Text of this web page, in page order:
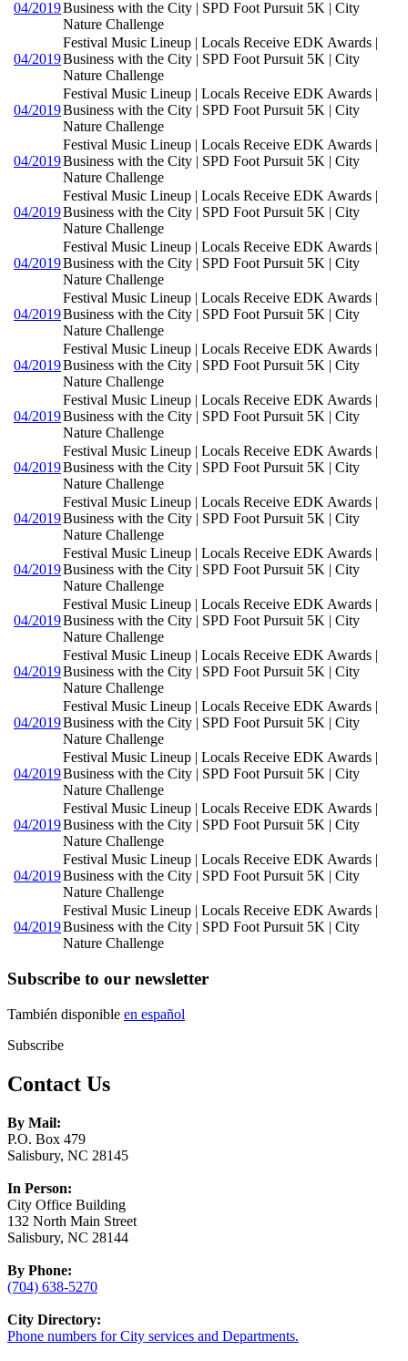
04/2019Business with the City | SPD Foot Pursuit 5K | City
Nature Challenge
04/2019
Festival Music Lineup | Locals Receive EDK Awards |
Business with the City | SPD Foot Pursuit 5K | City
Nature Challenge
04/2019
Festival Music Lineup | Locals Receive EDK Awards |
Business with the City | SPD Foot Pursuit 5K | City
Nature Challenge
04/2019
Festival Music Lineup | Locals Receive EDK Awards |
Business with the City | SPD Foot Pursuit 5K | City
Nature Challenge
04/2019
Festival Music Lineup | Locals Receive EDK Awards |
Business with the City | SPD Foot Pursuit 5K | City
Nature Challenge
04/2019
Festival Music Lineup | Locals Receive EDK Awards |
Business with the City | SPD Foot Pursuit 5K | City
Nature Challenge
04/2019
Festival Music Lineup | Locals Receive EDK Awards |
Business with the City | SPD Foot Pursuit 5K | City
Nature Challenge
04/2019
Festival Music Lineup | Locals Receive EDK Awards |
Business with the City | SPD Foot Pursuit 5K | City
Nature Challenge
04/2019
Festival Music Lineup | Locals Receive EDK Awards |
Business with the City | SPD Foot Pursuit 5K | City
Nature Challenge
04/2019
Festival Music Lineup | Locals Receive EDK Awards |
Business with the City | SPD Foot Pursuit 5K | City
Nature Challenge
04/2019
Festival Music Lineup | Locals Receive EDK Awards |
Business with the City | SPD Foot Pursuit 5K | City
Nature Challenge
04/2019
Festival Music Lineup | Locals Receive EDK Awards |
Business with the City | SPD Foot Pursuit 5K | City
Nature Challenge
04/2019
Festival Music Lineup | Locals Receive EDK Awards |
Business with the City | SPD Foot Pursuit 5K | City
Nature Challenge
04/2019
Festival Music Lineup | Locals Receive EDK Awards |
Business with the City | SPD Foot Pursuit 5K | City
Nature Challenge
04/2019
Festival Music Lineup | Locals Receive EDK Awards |
Business with the City | SPD Foot Pursuit 5K | City
Nature Challenge
04/2019
Festival Music Lineup | Locals Receive EDK Awards |
Business with the City | SPD Foot Pursuit 5K | City
Nature Challenge
04/2019
Festival Music Lineup | Locals Receive EDK Awards |
Business with the City | SPD Foot Pursuit 5K | City
Nature Challenge
04/2019
Festival Music Lineup | Locals Receive EDK Awards |
Business with the City | SPD Foot Pursuit 5K | City
Nature Challenge
04/2019
Festival Music Lineup | Locals Receive EDK Awards |
Business with the City | SPD Foot Pursuit 5K | City
Nature Challenge
Subscribe to our newsletter
También disponible en español
Subscribe
Contact Us
By Mail:
P.O. Box 479
Salisbury, NC 28145
In Person:
City Office Building
132 North Main Street
Salisbury, NC 28144
By Phone:
(704) 638-5270
City Directory:
Phone numbers for City services and Departments.